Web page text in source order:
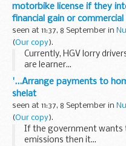
motorbike license if they
financial gain or
seen at 11:37, 8 September in
(Our copy).
Currently, HGV lorry
are learner...
'...Arrange payments to
shelat
seen at 11:37, 8 September in
(Our copy).
If the government wants
emissions then it...